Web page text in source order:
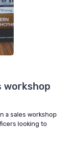
workshop
a sales workshop
looking to